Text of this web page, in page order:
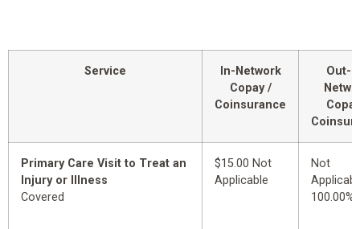
Service
In-Network
Copay /
Coinsurance
Out-
Primary Care Visit to Treat an
Injury or Illness
Covered
$15.00 Not
Applicable
Not
100.00%